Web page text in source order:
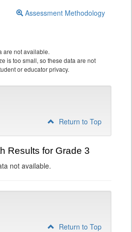
Assessment Methodology
are not available.
is too small, so these data are not
or educator privacy.
Return to Top
Results for Grade 3
not available.
Return to Top